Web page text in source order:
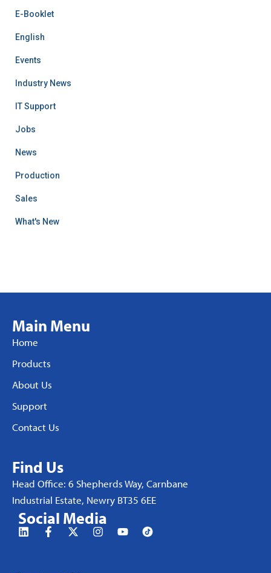
E-Booklet
English
Events
Industry News
IT Support
Jobs
News
Production
Sales
What's New
Main Menu
Home
Products
About Us
Support
Contact Us
Find Us
Head Office: 6 Shepherds Way, Carnbane
Industrial Estate, Newry BT35 6EE
Social Media